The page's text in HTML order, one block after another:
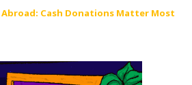
Abroad: Cash Donations Matter Most